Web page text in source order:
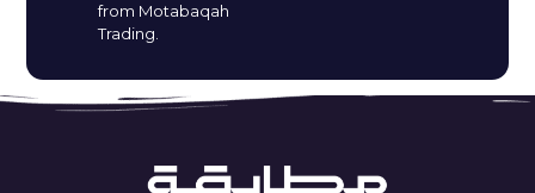
from Motabaqah
Trading.